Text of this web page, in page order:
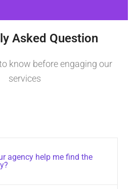
Asked Question
know before engaging our
services
agency help me find the